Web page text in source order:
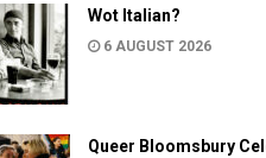
Wot Italian?
6 AUGUST 2026
Queer Bloomsbury